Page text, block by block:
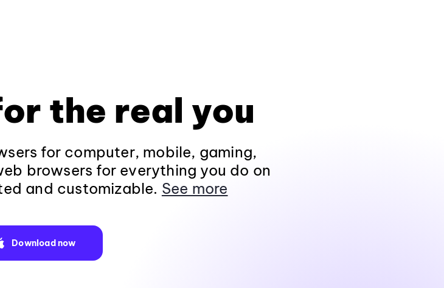
the real you
for computer, mobile, gaming,
browsers for everything you do on
and customizable. See more
Download now